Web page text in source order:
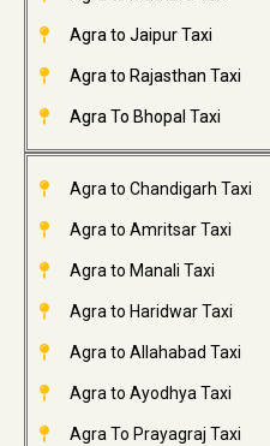
Agra to Jaipur Taxi
Agra to Rajasthan Taxi
Agra To Bhopal Taxi
Agra to Chandigarh Taxi
Agra to Amritsar Taxi
Agra to Manali Taxi
Agra to Haridwar Taxi
Agra to Allahabad Taxi
Agra to Ayodhya Taxi
Agra To Prayagraj Taxi